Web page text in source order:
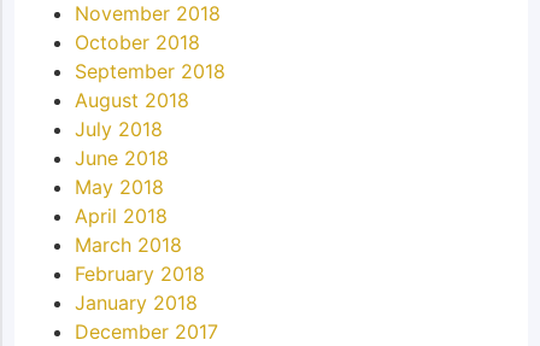
November 2018
October 2018
September 2018
August 2018
July 2018
June 2018
May 2018
April 2018
March 2018
February 2018
January 2018
December 2017